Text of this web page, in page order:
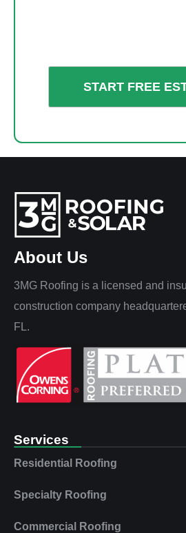
About Us
3MG Roofing is a licensed and
construction company
FL.
Services
Residential Roofing
Specialty Roofing
Commercial Roofing